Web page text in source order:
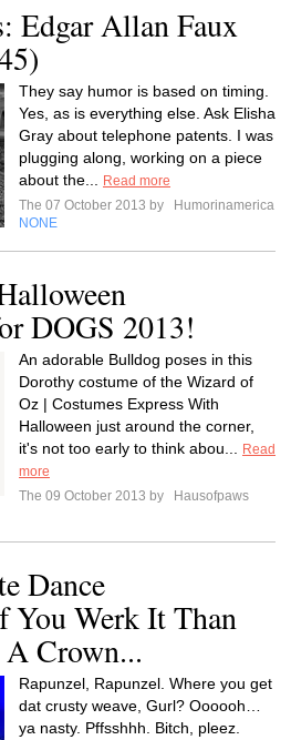
Edgar Allan Faux
They say humor is based on timing.
Yes, as is everything else. Ask Elisha
Gray about telephone patents. I was
plugging along, working on a piece
about the...
Read more
The 07 October 2013 by
Humorinamerica
NONE
DOGS 2013!
An adorable Bulldog poses in this
Dorothy costume of the Wizard of
Oz | Costumes Express With
Halloween just around the corner,
it's not too early to think abou...
Read
more
The 09 October 2013 by
Hausofpaws
Dance
Werk It Than
Crown...
Rapunzel, Rapunzel. Where you get
dat crusty weave, Gurl? Oooooh…
ya nasty. Pffsshhh. Bitch, pleez.